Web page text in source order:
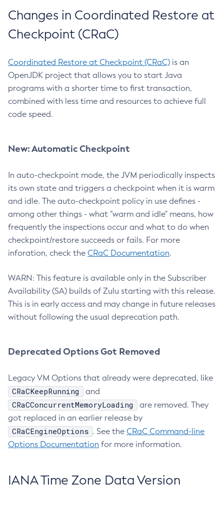
Changes in Coordinated Restore at
Checkpoint (CRaC)
Coordinated Restore at Checkpoint (CRaC) is an
OpenJDK project that allows you to start Java
programs with a shorter time to first transaction,
combined with less time and resources to achieve full
code speed.
New: Automatic Checkpoint
In auto-checkpoint mode, the JVM periodically inspects
its own state and triggers a checkpoint when it is warm
and idle. The auto-checkpoint policy in use defines -
among other things - what "warm and idle" means, how
frequently the inspections occur and what to do when
checkpoint/restore succeeds or fails. For more
inforation, check the CRaC Documentation.
WARN: This feature is available only in the Subscriber
Availability (SA) builds of Zulu starting with this release.
This is in early access and may change in future releases
without following the usual deprecation path.
Deprecated Options Got Removed
Legacy VM Options that already were deprecated, like
CRaCKeepRunning and
CRaCConcurrentMemoryLoading
are removed. They
got replaced in an earlier release by
CRaCEngineOptions . See the CRaC Command-line
Options Documentation for more information.
IANA Time Zone Data Version